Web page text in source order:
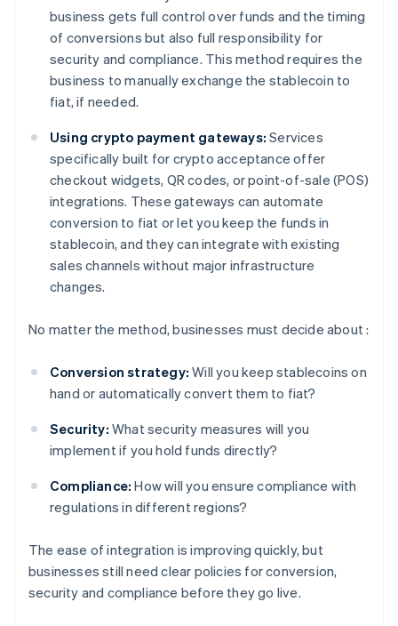
business gets full control over funds and the timing
of conversions but also full responsibility for
security and compliance. This method requires the
business to manually exchange the stablecoin to
fiat, if needed.
Using crypto payment gateways: Services
specifically built for crypto acceptance offer
checkout widgets, QR codes, or point-of-sale (POS)
integrations. These gateways can automate
conversion to fiat or let you keep the funds in
stablecoin, and they can integrate with existing
sales channels without major infrastructure
changes.
No matter the method, businesses must decide about :
Conversion strategy: Will you keep stablecoins on
hand or automatically convert them to fiat?
Security: What security measures will you
implement if you hold funds directly?
Compliance: How will you ensure compliance with
regulations in different regions?
The ease of integration is improving quickly, but
businesses still need clear policies for conversion,
security and compliance before they go live.